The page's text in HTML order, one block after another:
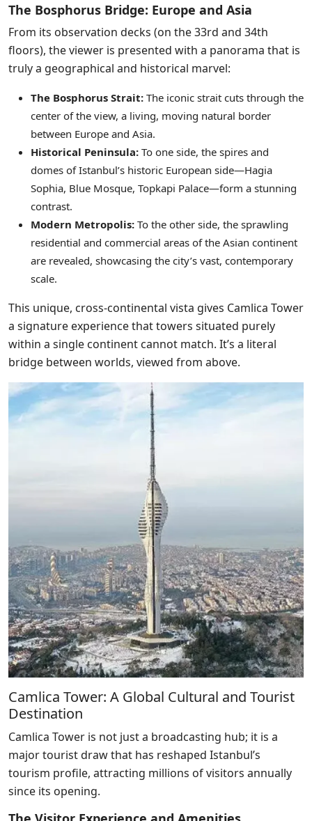
The Bosphorus Bridge: Europe and Asia
From its observation decks (on the 33rd and 34th
floors), the viewer is presented with a panorama that is
truly a geographical and historical marvel:
The Bosphorus Strait: The iconic strait cuts through the
center of the view, a living, moving natural border
between Europe and Asia.
Historical Peninsula: To one side, the spires and
domes of Istanbul’s historic European side—Hagia
Sophia, Blue Mosque, Topkapi Palace—form a stunning
contrast.
Modern Metropolis: To the other side, the sprawling
residential and commercial areas of the Asian continent
are revealed, showcasing the city’s vast, contemporary
scale.
This unique, cross-continental vista gives Camlica Tower
a signature experience that towers situated purely
within a single continent cannot match. It’s a literal
bridge between worlds, viewed from above.
Camlica Tower: A Global Cultural and Tourist
Destination
Camlica Tower is not just a broadcasting hub; it is a
major tourist draw that has reshaped Istanbul’s
tourism profile, attracting millions of visitors annually
since its opening.